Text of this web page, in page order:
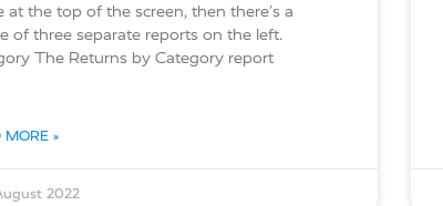
at the top of the screen, then there’s a
of three separate reports on the left.
The Returns by Category report
MORE »
2022